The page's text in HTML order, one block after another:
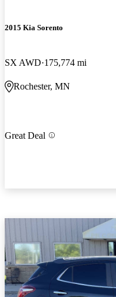
2015 Kia Sorento
SX AWD 175,774 mi
Rochester, MN
Great Deal